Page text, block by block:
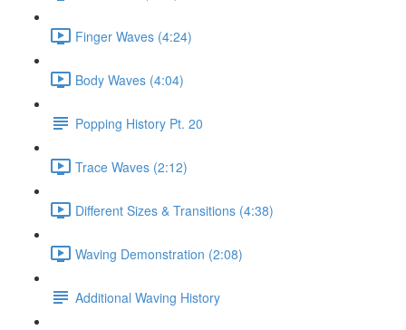
Finger Waves (4:24)
Body Waves (4:04)
Popping History Pt. 20
Trace Waves (2:12)
Different Sizes & Transitions (4:38)
Waving Demonstration (2:08)
Additional Waving History